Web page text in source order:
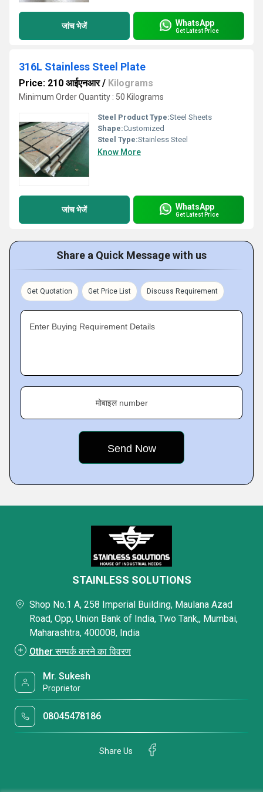
जांच भेजें WhatsApp
Get Latest Price
316L Stainless Steel Plate
Price: 210 आईएनआर/ Kilograms
Minimum Order Quantity : 50 Kilograms
Steel Product Type:Steel Sheets
Shape:Customized
Steel Type:Stainless Steel
Know More
जांच भेजें WhatsApp
Get Latest Price
Share a Quick Message with us
Get Quotation Get Price List Discuss Requirement
Enter Buying Requirement Details
मोबाइल number
STAINLESS SOLUTIONS
Shop No.1 A, 258 Imperial Building, Maulana Azad
Road, Opp, Union Bank of India, Two Tank,, Mumbai,
Maharashtra, 400008, India
Other सम्पर्क करने का विवरण
Mr. Sukesh
Proprietor
08045478186
Share Us